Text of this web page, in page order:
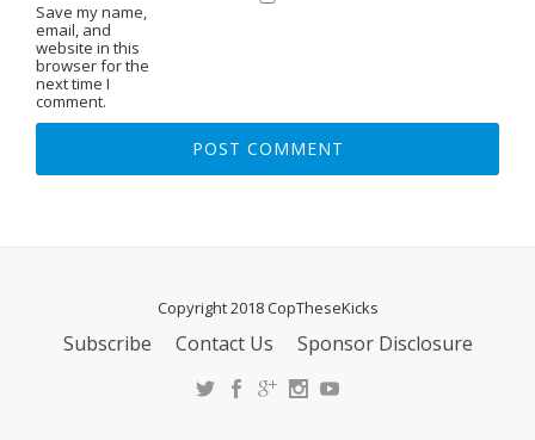
Save my name,
email, and
website in this
browser for the
next time I
comment.
Copyright 2018 CopTheseKicks
Subscribe Contact Us Sponsor Disclosure